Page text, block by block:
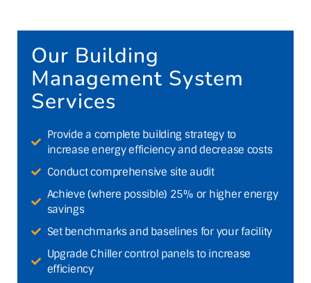
Our Building
Management System
Services
Provide a complete building strategy to
increase energy efficiency and decrease costs
Conduct comprehensive site audit
Achieve (where possible) 25% or higher energy
savings
Set benchmarks and baselines for your facility
Upgrade Chiller control panels to increase
efficiency